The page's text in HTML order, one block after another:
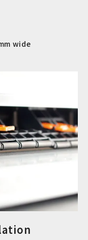
wide